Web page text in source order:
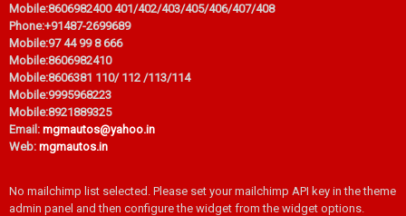
Mobile:8606982400 401/402/403/405/406/407/408
Phone:+91487-2699689
Mobile:97 44 99 8 666
Mobile:8606982410
Mobile:8606381 110/ 112 /113/114
Mobile:9995968223
Mobile:8921889325
Email: mgmautos@yahoo.in
Web: mgmautos.in
No mailchimp list selected. Please set your mailchimp API key in the theme
admin panel and then configure the widget from the widget options.